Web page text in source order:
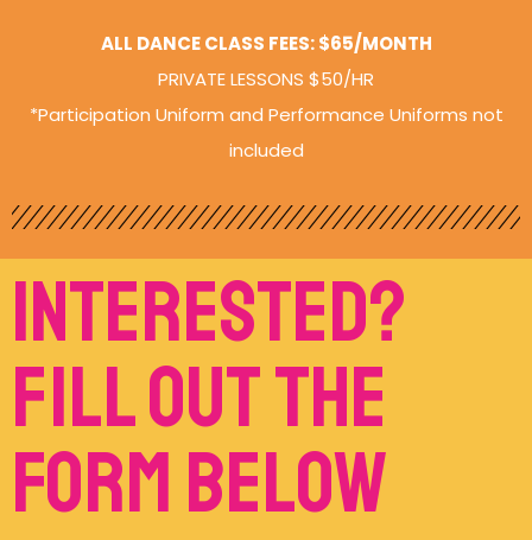
ALL DANCE CLASS FEES: $65/MONTH
PRIVATE LESSONS $50/HR
*Participation Uniform and Performance Uniforms not
included
Interested?
Fill out the
form below